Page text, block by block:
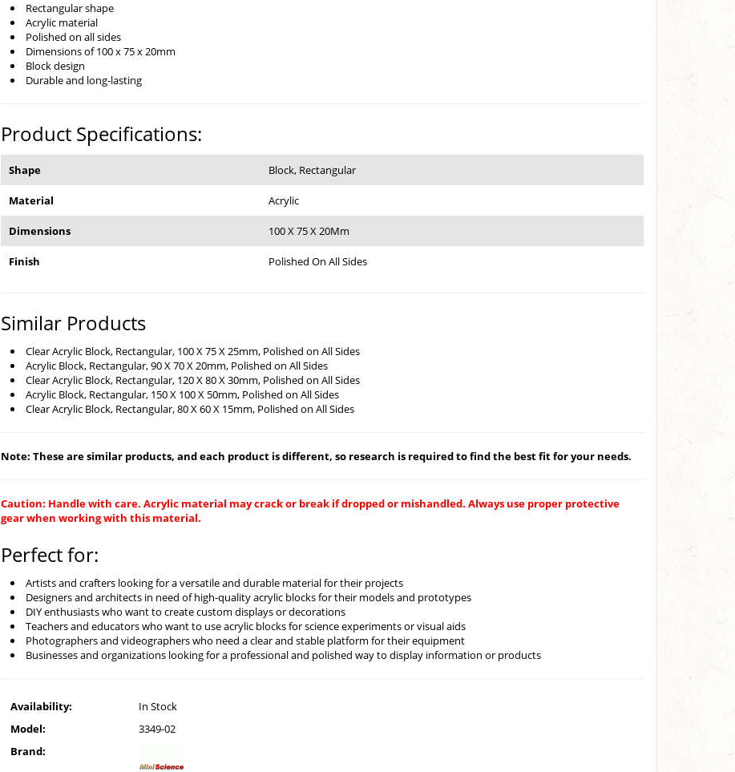
Rectangular shape
Acrylic material
Polished on all sides
Dimensions of 100 x 75 x 20mm
Block design
Durable and long-lasting
Product Specifications:
Shape Block, Rectangular
Material Acrylic
Dimensions 100 X 75 X 20Mm
Finish Polished On All Sides
Similar Products
Clear Acrylic Block, Rectangular, 100 X 75 X 25mm, Polished on All Sides
Acrylic Block, Rectangular, 90 X 70 X 20mm, Polished on All Sides
Clear Acrylic Block, Rectangular, 120 X 80 X 30mm, Polished on All Sides
Acrylic Block, Rectangular, 150 X 100 X 50mm, Polished on All Sides
Clear Acrylic Block, Rectangular, 80 X 60 X 15mm, Polished on All Sides
Note: These are similar products, and each product is different, so research is required to find the best fit for your needs.
Caution: Handle with care. Acrylic material may crack or break if dropped or mishandled. Always use proper protective
gear when working with this material.
Perfect for:
Artists and crafters looking for a versatile and durable material for their projects
Designers and architects in need of high-quality acrylic blocks for their models and prototypes
DIY enthusiasts who want to create custom displays or decorations
Teachers and educators who want to use acrylic blocks for science experiments or visual aids
Photographers and videographers who need a clear and stable platform for their equipment
Businesses and organizations looking for a professional and polished way to display information or products
Availability:
In Stock
Model:
3349-02
Brand: